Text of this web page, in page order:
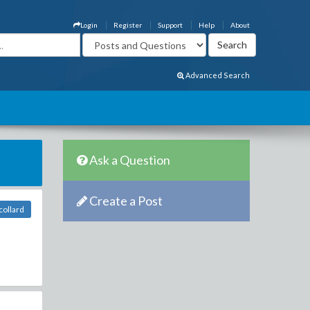
About
Help
Support
Register
Login
Advanced Search
Ask a Question
Create a Post